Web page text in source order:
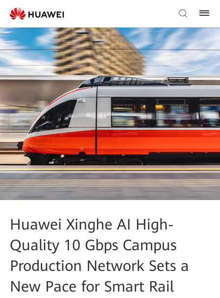
Huawei Xinghe AI High-
Quality 10 Gbps Campus
Production Network Sets a
New Pace for Smart Rail